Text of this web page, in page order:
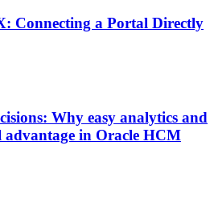
Connecting a Portal Directly
Why easy analytics and
advantage in Oracle HCM